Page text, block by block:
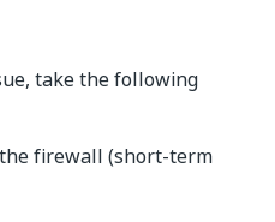
take the following
firewall (short-term